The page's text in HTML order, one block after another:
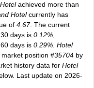
achieved more than
Hotelcurrently has
of 4.67. The current
days is 0.12%
days is 0.29% Hotel
position #35704 by
history data for Hotel
Last update on 2026-